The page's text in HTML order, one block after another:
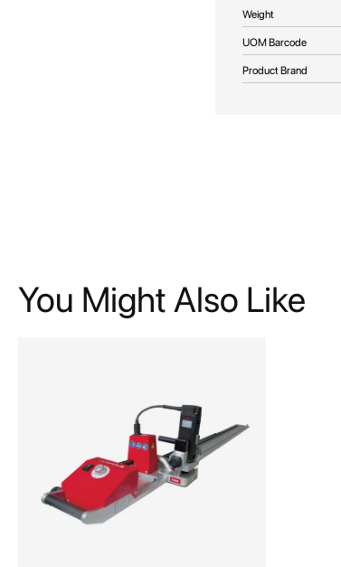
More
Information
Weight
UOM Barcode
Product Brand
You Might Also Like